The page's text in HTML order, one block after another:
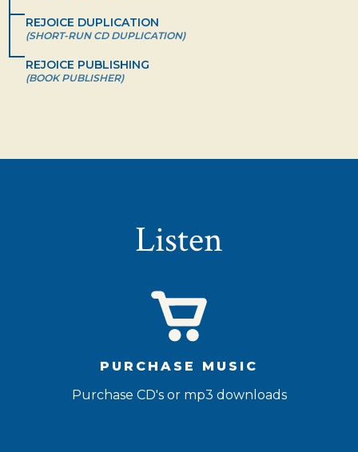
REJOICE DUPLICATION
(SHORT-RUN CD DUPLICATION)
REJOICE PUBLISHING
(BOOK PUBLISHER)
Listen
PURCHASE MUSIC
Purchase CD's or mp3 downloads